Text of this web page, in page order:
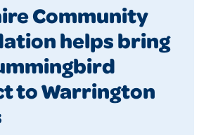
Community
helps bring
to Warrington